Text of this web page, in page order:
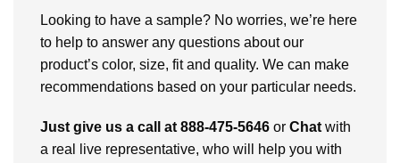
Looking to have a sample? No worries, we’re here
to help to answer any questions about our
product’s color, size, fit and quality. We can make
recommendations based on your particular needs.
Just give us a call at 888-475-5646 or Chat with
a real live representative, who will help you with